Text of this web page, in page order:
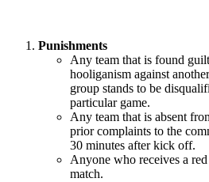
Punishments
Any team that is found
hooliganism against
group stands to be
particular game.
Any team that is absent
prior complaints to the
30 minutes after kick off.
Anyone who receives a
match.